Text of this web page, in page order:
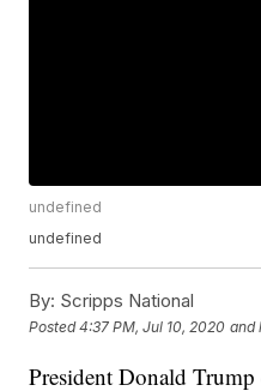
undefined
undefined
By: Scripps National
Posted4:37 PM, Jul 10, 2020 and
President Donald